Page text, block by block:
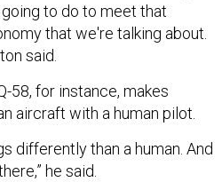
to do to meet that
that we're talking about.
said.
58, for instance, makes
aircraft with a human pilot.
differently than a human. And
he said.